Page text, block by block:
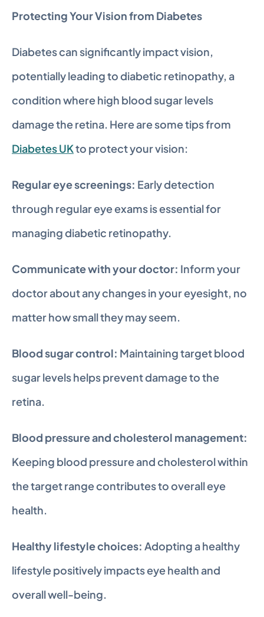
Protecting Your Vision from Diabetes
Diabetes can significantly impact vision,
potentially leading to diabetic retinopathy, a
condition where high blood sugar levels
Diabetes UK to protect your vision:
Regular eye screenings: Early detection
through regular eye exams is essential for
managing diabetic retinopathy.
Communicate with your doctor: Inform your
doctor about any changes in your eyesight, no
matter how small they may seem.
Blood sugar control: Maintaining target blood
sugar levels helps prevent damage to the
retina.
Blood pressure and cholesterol management:
Keeping blood pressure and cholesterol within
the target range contributes to overall eye
health.
Healthy lifestyle choices: Adopting a healthy
lifestyle positively impacts eye health and
overall well-being.